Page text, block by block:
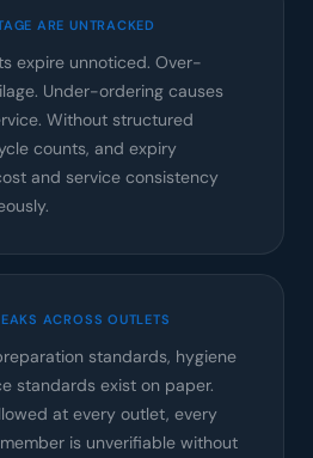
ARE UNTRACKED
expire unnoticed. Over-
Under-ordering causes
Without structured
counts, and expiry
and service consistency
ACROSS OUTLETS
standards, hygiene
standards exist on paper.
at every outlet, every
is unverifiable without